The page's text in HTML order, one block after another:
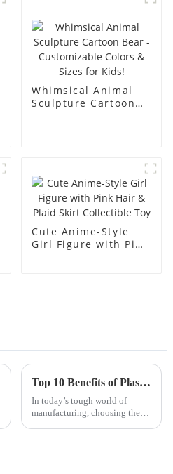
body muscle model
dummy
Whimsical Animal
Sculpture Cartoon
Cute Anime-Style
Girl Figure with Pink
Top 10 Benefits of Plastic Injection Molding for Your Business Success
In today’s tough world of
manufacturing, choosing the